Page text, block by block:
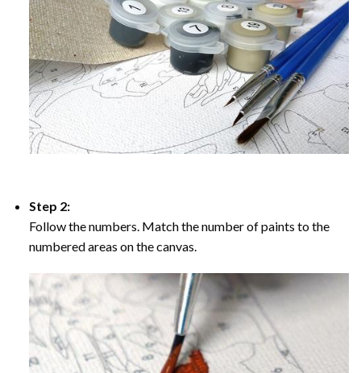
Step 2:
Follow the numbers. Match the number of paints to the
numbered areas on the canvas.